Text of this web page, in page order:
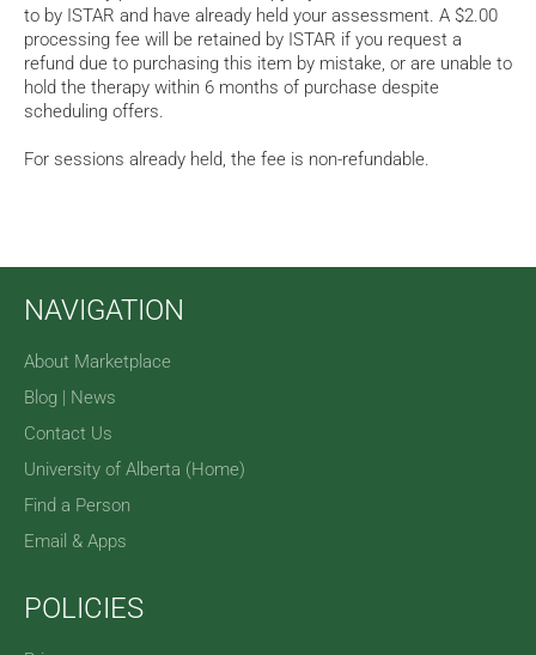
to by ISTAR and have already held your assessment. A $2.00
processing fee will be retained by ISTAR if you request a
refund due to purchasing this item by mistake, or are unable to
hold the therapy within 6 months of purchase despite
scheduling offers.
For sessions already held, the fee is non-refundable.
NAVIGATION
About Marketplace
Blog | News
Contact Us
University of Alberta (Home)
Find a Person
Email & Apps
POLICIES